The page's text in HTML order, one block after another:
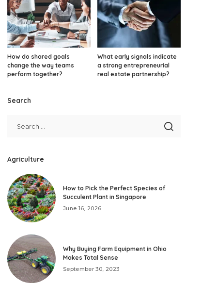
How do shared goals
change the way teams
perform together?
What early signals indicate
a strong entrepreneurial
real estate partnership?
Search
Agriculture
How to Pick the Perfect Species of
Succulent Plant in Singapore
June 16, 2026
Why Buying Farm Equipment in Ohio
Makes Total Sense
September 30, 2023